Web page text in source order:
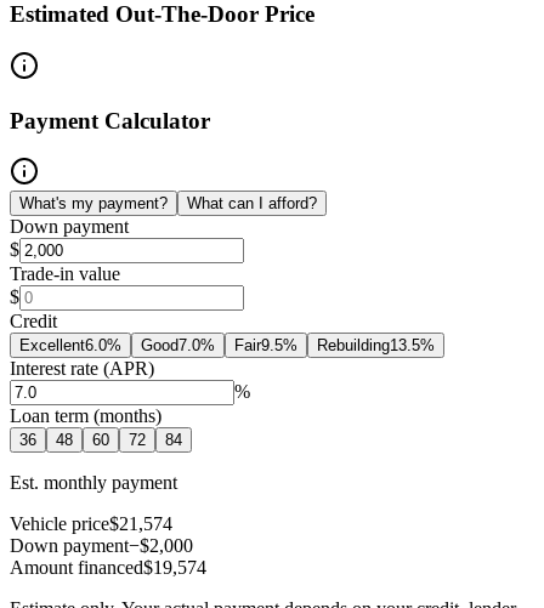
Estimated Out-The-Door Price
Payment Calculator
What's my payment? What can I afford?
Down payment
$
Trade-in value
$
Credit
Excellent6.0% Good7.0% Fair9.5% Rebuilding13.5%
Interest rate (APR)
%
Loan term (months)
36 48 60 72 84
Est. monthly payment
Vehicle price$21,574
Down payment−$2,000
Amount financed$19,574